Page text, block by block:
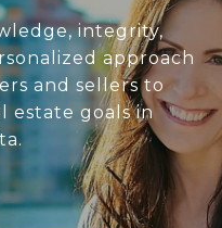
integrity,
approach
and sellers to
estate goals in